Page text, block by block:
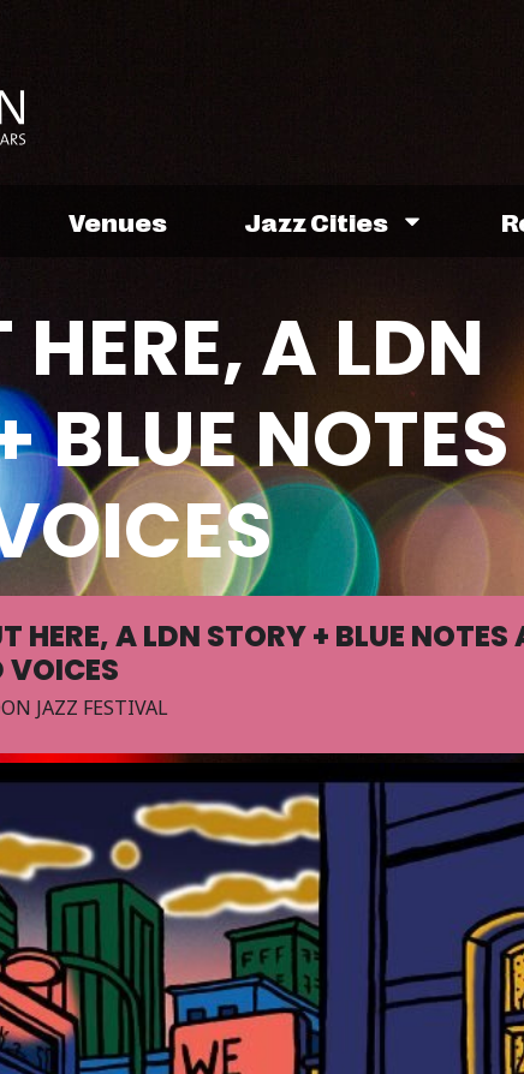
Venues Jazz Cities
A LDN
BLUE
HERE, A LDN STORY + BLUE NOTES
VOICES
JAZZ FESTIVAL